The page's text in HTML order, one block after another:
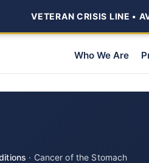
VETERAN CRISIS LINE •
Who We Are
· Cancer of the Stomach